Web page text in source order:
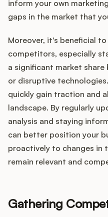
inform your own
gaps in the market that
Moreover, it's beneficial
competitors, especially
a significant market
or disruptive
quickly gain traction and
landscape. By regularly
analysis and staying
can better position your
proactively to changes in
remain relevant and
Gathering